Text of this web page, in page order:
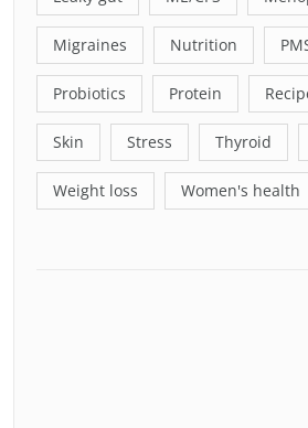
Migraines Nutrition
Probiotics Protein
Skin Stress Thyroid
Weight loss Women's health